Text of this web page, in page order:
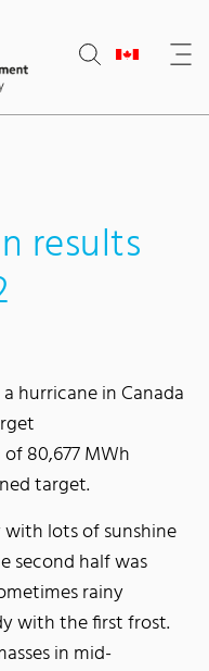
results
hurricane in Canada
80,677 MWh
target.
lots of sunshine
second half was
rainy
with the first frost.
in mid-